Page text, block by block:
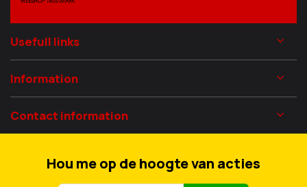
Usefull links
Information
Contact information
Hou me op de hoogte van acties